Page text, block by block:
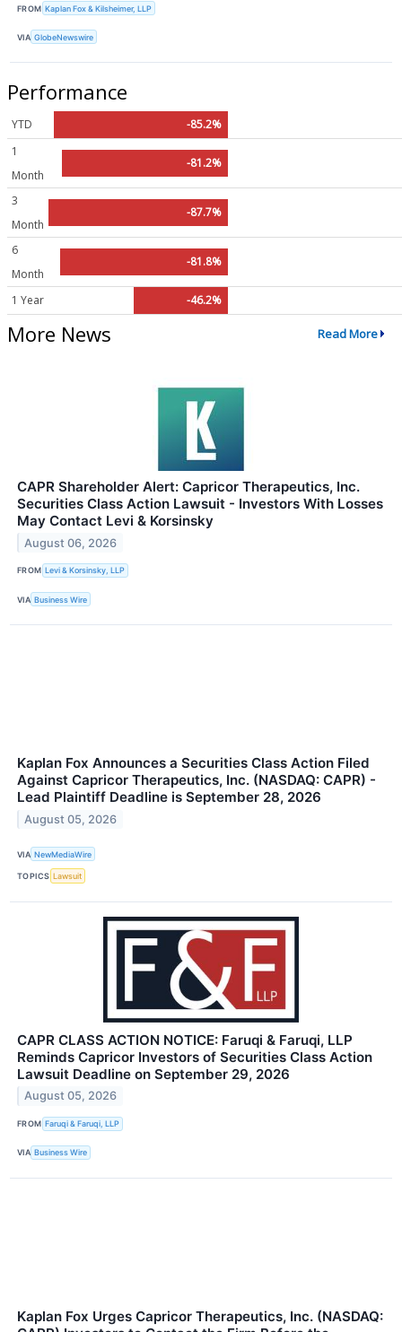
FROM Kaplan Fox & Kilsheimer, LLP
VIA GlobeNewswire
Performance
YTD
-85.2%
1
Month
-81.2%
3
Month
-87.7%
6
Month
-81.8%
1 Year -46.2%
More News Read More
CAPR Shareholder Alert: Capricor Therapeutics, Inc.
Securities Class Action Lawsuit - Investors With Losses
May Contact Levi & Korsinsky
August 06, 2026
FROM Levi & Korsinsky, LLP
VIA Business Wire
Kaplan Fox Announces a Securities Class Action Filed
Against Capricor Therapeutics, Inc. (NASDAQ: CAPR) -
Lead Plaintiff Deadline is September 28, 2026
August 05, 2026
VIA NewMediaWire
TOPICS Lawsuit
CAPR CLASS ACTION NOTICE: Faruqi & Faruqi, LLP
Reminds Capricor Investors of Securities Class Action
Lawsuit Deadline on September 29, 2026
August 05, 2026
FROM Faruqi & Faruqi, LLP
VIA Business Wire
Kaplan Fox Urges Capricor Therapeutics, Inc. (NASDAQ: